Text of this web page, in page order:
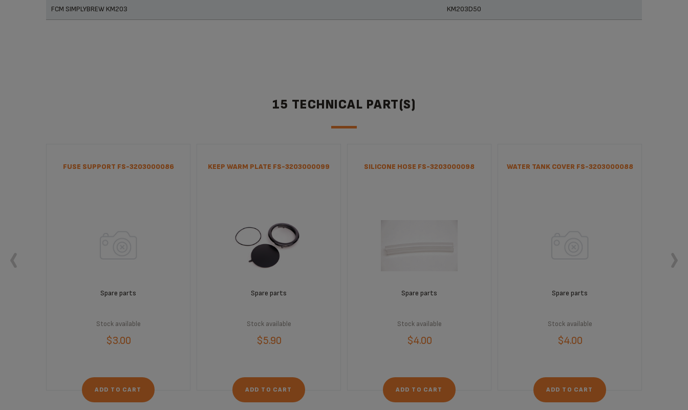
FCM SIMPLYBREW KM203 KM203D50
15 TECHNICAL PART(S)
FUSE SUPPORT FS-3203000086
Spare parts
Stock available
$3.00
ADD TO CART
KEEP WARM PLATE FS-3203000099
Spare parts
Stock available
$5.90
ADD TO CART
SILICONE HOSE FS-3203000098
Spare parts
Stock available
$4.00
ADD TO CART
WATER TANK COVER FS-3203000088
Spare parts
Stock available
$4.00
ADD TO CART